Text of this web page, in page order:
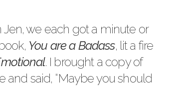
we each got a minute or
You are a Badass, lit a fire
. I brought a copy of
and said, “Maybe you should